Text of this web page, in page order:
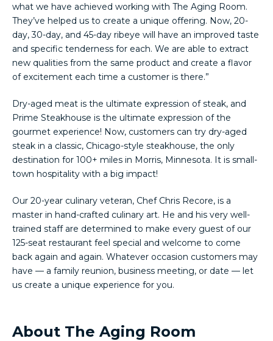
what we have achieved working with The Aging Room.
They’ve helped us to create a unique offering. Now, 20-
day, 30-day, and 45-day ribeye will have an improved taste
and specific tenderness for each. We are able to extract
new qualities from the same product and create a flavor
of excitement each time a customer is there.”
Dry-aged meat is the ultimate expression of steak, and
Prime Steakhouse is the ultimate expression of the
gourmet experience! Now, customers can try dry-aged
steak in a classic, Chicago-style steakhouse, the only
destination for 100+ miles in Morris, Minnesota. It is small-
town hospitality with a big impact!
Our 20-year culinary veteran, Chef Chris Recore, is a
master in hand-crafted culinary art. He and his very well-
trained staff are determined to make every guest of our
125-seat restaurant feel special and welcome to come
back again and again. Whatever occasion customers may
have — a family reunion, business meeting, or date — let
us create a unique experience for you.
About The Aging Room